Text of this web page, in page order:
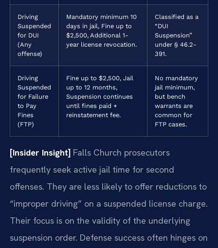
Driving
Suspended
for DUI
(Any
offense)
Mandatory minimum 10
days in jail, Fine up to
$2,500, Additional 1-
year license revocation.
Classified as a
“DUI
Suspension”
under § 46.2-
391.
Driving
Suspended
for Failure
to Pay
Fines
(FTP)
Fine up to $2,500, Jail
up to 12 months,
Suspension continues
until fines paid +
reinstatement fee.
No mandatory
jail minimum,
but bench
warrants are
common for
FTP cases.
[Insider Insight] Falls Church prosecutors
frequently seek active jail time for second
offenses. They are less likely to offer reductions to
“improper driving” on a suspended license charge.
Their focus is on the validity of the underlying
suspension order. Defense success often hinges on